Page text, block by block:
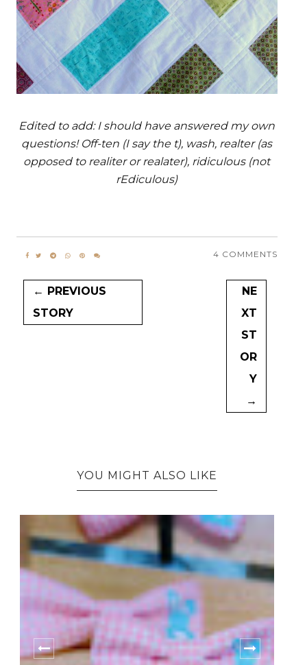
Edited to add: I should have answered my own
questions! Off-ten (I say the t), wash, realter (as
opposed to realiter or realater), ridiculous (not
rEdiculous)
4 COMMENTS
← PREVIOUS
STORY
NE
XT
ST
OR
Y
→
YOU MIGHT ALSO LIKE